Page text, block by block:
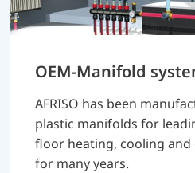
OEM-Manifold
AFRISO has been
plastic manifolds for
floor heating, cooling
for many years.